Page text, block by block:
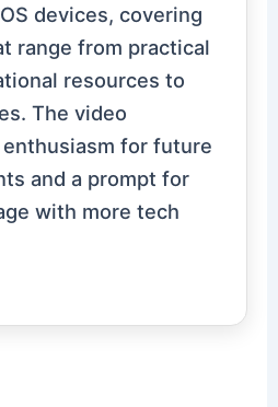
devices, covering
range from practical
resources to
The video
for future
and a prompt for
with more tech